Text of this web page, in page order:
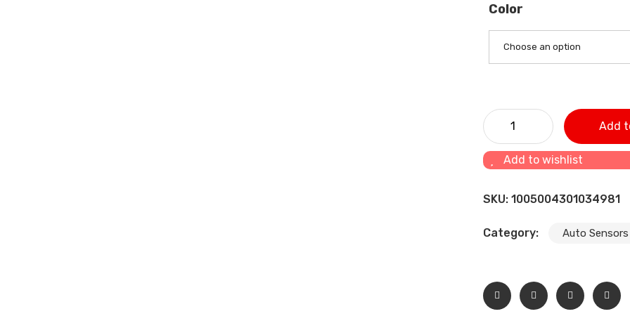
Color
Choose an option
CHENHO Tire Pressure
quantity
Add
Add to wishlist
SKU: 1005004301034981
Category: Auto